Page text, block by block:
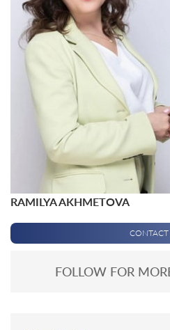
RAMILYA AKHMETOVA
FOLLOW FOR